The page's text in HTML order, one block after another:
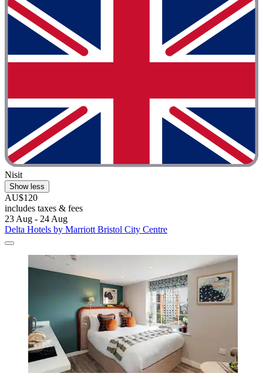
Nisit
Show less
AU$120
includes taxes & fees
23 Aug - 24 Aug
Delta Hotels by Marriott Bristol City Centre